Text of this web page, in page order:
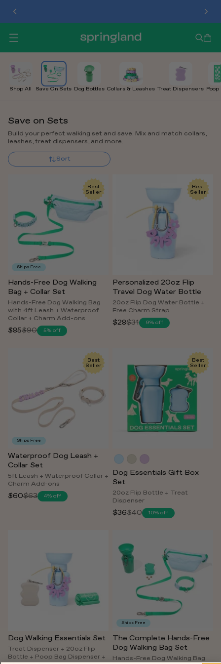
O
N
M
E
Shop All Save On Sets Dog Bottles Collars & Leashes Treat Dispensers Poop
Save on Sets
Build your perfect walking set and save. Mix and match collars,
leashes, treat dispensers, and more.
Sort
Best
Seller
Ships Free
Hands-Free Dog Walking
Bag + Collar Set
Hands-Free Dog Walking Bag
with 4ft Leash + Waterproof
Collar + Charm Add-ons
Regular
$85$90 5% off
Best
Seller
Personalized 20oz Flip
Travel Dog Water Bottle
20oz Flip Dog Water Bottle +
Free Charm Strap
Regular
$28$31 9% off
Best
Seller
Ships Free
Waterproof Dog Leash +
Collar Set
5ft Leash + Waterproof Collar +
Charm Add-ons
Regular
$60$63 4% off
Best
Seller
Dog Essentials Gift Box
Set
20oz Flip Bottle + Treat
Dispenser
Regular
$36$40 10% off
Dog Walking Essentials Set
Treat Dispenser + 20oz Flip
Bottle + Poop Bag Dispenser +
Ships Free
The Complete Hands-Free
Dog Walking Bag Set
Hands-Free Dog Walking Bag